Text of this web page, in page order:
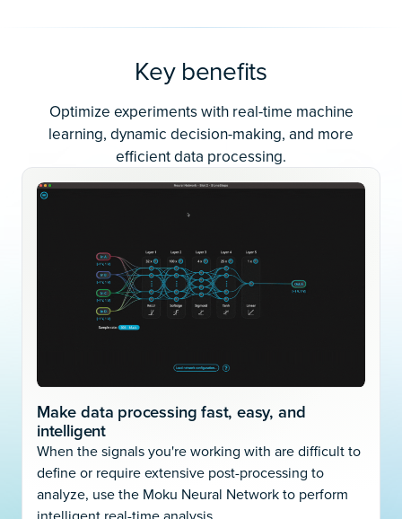
Key benefits
Optimize experiments with real-time machine
learning, dynamic decision-making, and more
efficient data processing.
Make data processing fast, easy, and
intelligent
When the signals you're working with are difficult to
define or require extensive post-processing to
analyze, use the Moku Neural Network to perform